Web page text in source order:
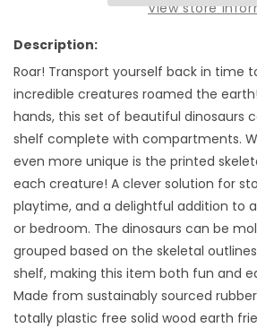
Dinosaurs
Shelf
-
8
Dinosaurs
and
Display
shelf.
-
8
Dinosaurs
and
a
Display
shelf.
View store
Description:
Roar! Transport yourself back in time
incredible creatures roamed the
hands, this set of beautiful dinosaurs
shelf complete with compartments.
even more unique is the printed
each creature! A clever solution for
playtime, and a delightful addition to
or bedroom. The dinosaurs can be
grouped based on the skeletal
shelf, making this item both fun and
Made from sustainably sourced
totally plastic free solid wood earth